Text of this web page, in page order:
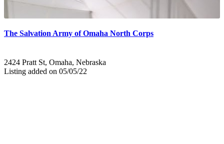
The Salvation Army of Omaha North Corps
2424 Pratt St, Omaha, Nebraska
Listing added on 05/05/22